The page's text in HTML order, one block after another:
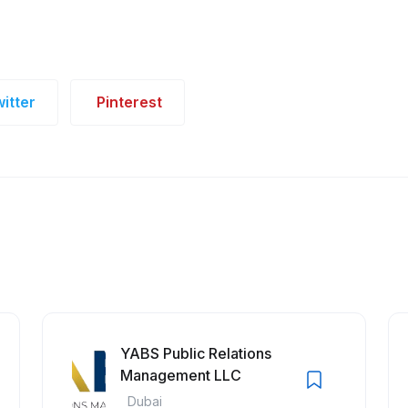
Pinterest
YABS Public Relations
Management LLC
Dubai